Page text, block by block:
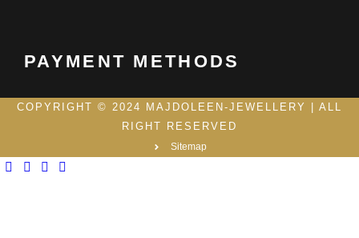
PAYMENT METHODS
COPYRIGHT © 2024 MAJDOLEEN-JEWELLERY | ALL
RIGHT RESERVED
Sitemap